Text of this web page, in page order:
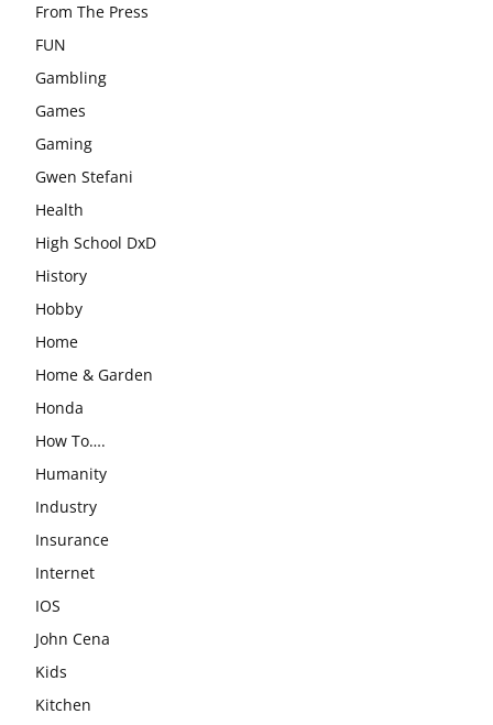
From The Press
FUN
Gambling
Games
Gaming
Gwen Stefani
Health
High School DxD
History
Hobby
Home
Home & Garden
Honda
How To….
Humanity
Industry
Insurance
Internet
IOS
John Cena
Kids
Kitchen